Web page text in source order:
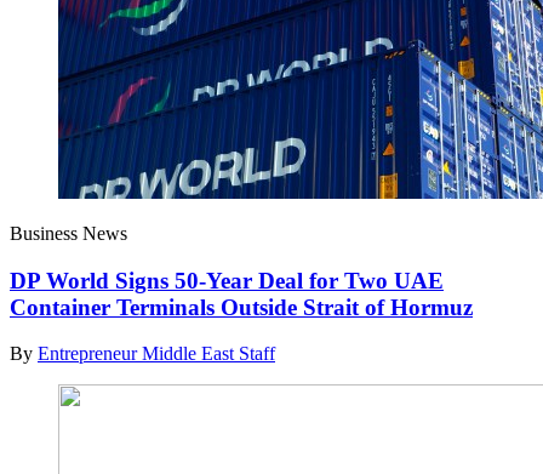
Business News
DP World Signs 50-Year Deal for Two UAE
Container Terminals Outside Strait of Hormuz
By Entrepreneur Middle East Staff